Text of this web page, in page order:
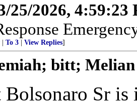
25/2026, 4:59:23
To 3 View Replies]
bitt; Melian
Bolsonaro Sr